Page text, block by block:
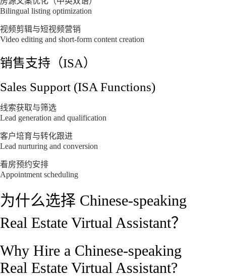
Bilingual listing optimization
视频剪辑与短视频营销
Video editing and short-form content creation
销售支持（ISA）
Sales Support (ISA Functions)
线索获取与筛选
Lead generation and qualification
客户培育与转化跟进
Lead nurturing and conversion
看房预约安排
Appointment scheduling
为什么选择 Chinese-speaking
Real Estate Virtual Assistant？
Why Hire a Chinese-speaking
Real Estate Virtual Assistant?